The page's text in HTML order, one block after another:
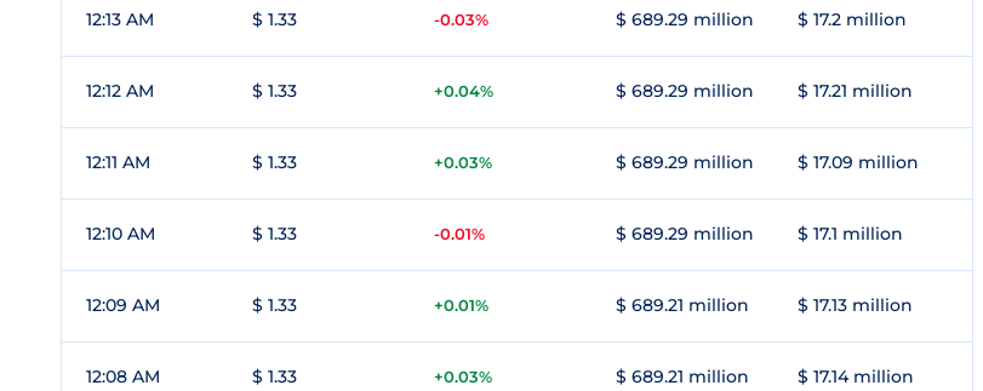
12:13 AM $ 1.33 -0.03% $ 689.29 million $ 17.2 million
12:12 AM $ 1.33 +0.04% $ 689.29 million $ 17.21 million
12:11 AM $ 1.33 +0.03% $ 689.29 million $ 17.09 million
12:10 AM $ 1.33 -0.01% $ 689.29 million $ 17.1 million
12:09 AM $ 1.33 +0.01% $ 689.21 million $ 17.13 million
12:08 AM $ 1.33 +0.03% $ 689.21 million $ 17.14 million